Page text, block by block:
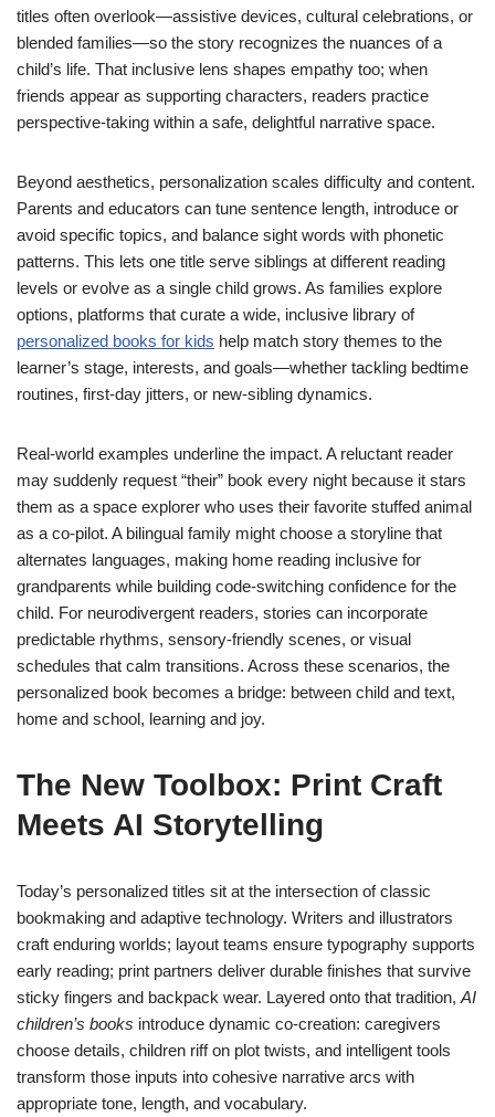
titles often overlook—assistive devices, cultural celebrations, or
blended families—so the story recognizes the nuances of a
child’s life. That inclusive lens shapes empathy too; when
friends appear as supporting characters, readers practice
perspective-taking within a safe, delightful narrative space.
Beyond aesthetics, personalization scales difficulty and content.
Parents and educators can tune sentence length, introduce or
avoid specific topics, and balance sight words with phonetic
patterns. This lets one title serve siblings at different reading
levels or evolve as a single child grows. As families explore
options, platforms that curate a wide, inclusive library of
personalized books for kids help match story themes to the
learner’s stage, interests, and goals—whether tackling bedtime
routines, first-day jitters, or new-sibling dynamics.
Real-world examples underline the impact. A reluctant reader
may suddenly request “their” book every night because it stars
them as a space explorer who uses their favorite stuffed animal
as a co-pilot. A bilingual family might choose a storyline that
alternates languages, making home reading inclusive for
grandparents while building code-switching confidence for the
child. For neurodivergent readers, stories can incorporate
predictable rhythms, sensory-friendly scenes, or visual
schedules that calm transitions. Across these scenarios, the
personalized book becomes a bridge: between child and text,
home and school, learning and joy.
The New Toolbox: Print Craft
Meets AI Storytelling
Today’s personalized titles sit at the intersection of classic
bookmaking and adaptive technology. Writers and illustrators
craft enduring worlds; layout teams ensure typography supports
early reading; print partners deliver durable finishes that survive
sticky fingers and backpack wear. Layered onto that tradition, AI
children’s books introduce dynamic co-creation: caregivers
choose details, children riff on plot twists, and intelligent tools
transform those inputs into cohesive narrative arcs with
appropriate tone, length, and vocabulary.